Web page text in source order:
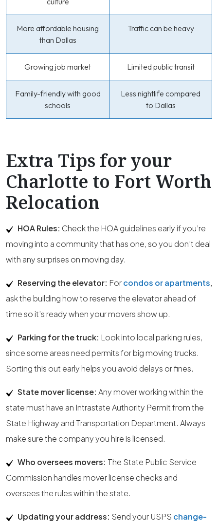
More affordable housing
than Dallas
Traffic can be heavy
Growing job market Limited public transit
Family-friendly with good
schools
Less nightlife compared
to Dallas
Extra Tips for your
Charlotte to Fort Worth
Relocation
HOA Rules: Check the HOA guidelines early if you’re
moving into a community that has one, so you don’t deal
with any surprises on moving day.
Reserving the elevator: Forcondos or apartments,
ask the building how to reserve the elevator ahead of
time so it’s ready when your movers show up.
Parking for the truck: Look into local parking rules,
since some areas need permits for big moving trucks.
Sorting this out early helps you avoid delays or fines.
State mover license: Any mover working within the
state must have an Intrastate Authority Permit from the
State Highway and Transportation Department. Always
make sure the company you hire is licensed.
Who oversees movers: The State Public Service
Commission handles mover license checks and
oversees the rules within the state.
Updating your address: Send your USPS change-